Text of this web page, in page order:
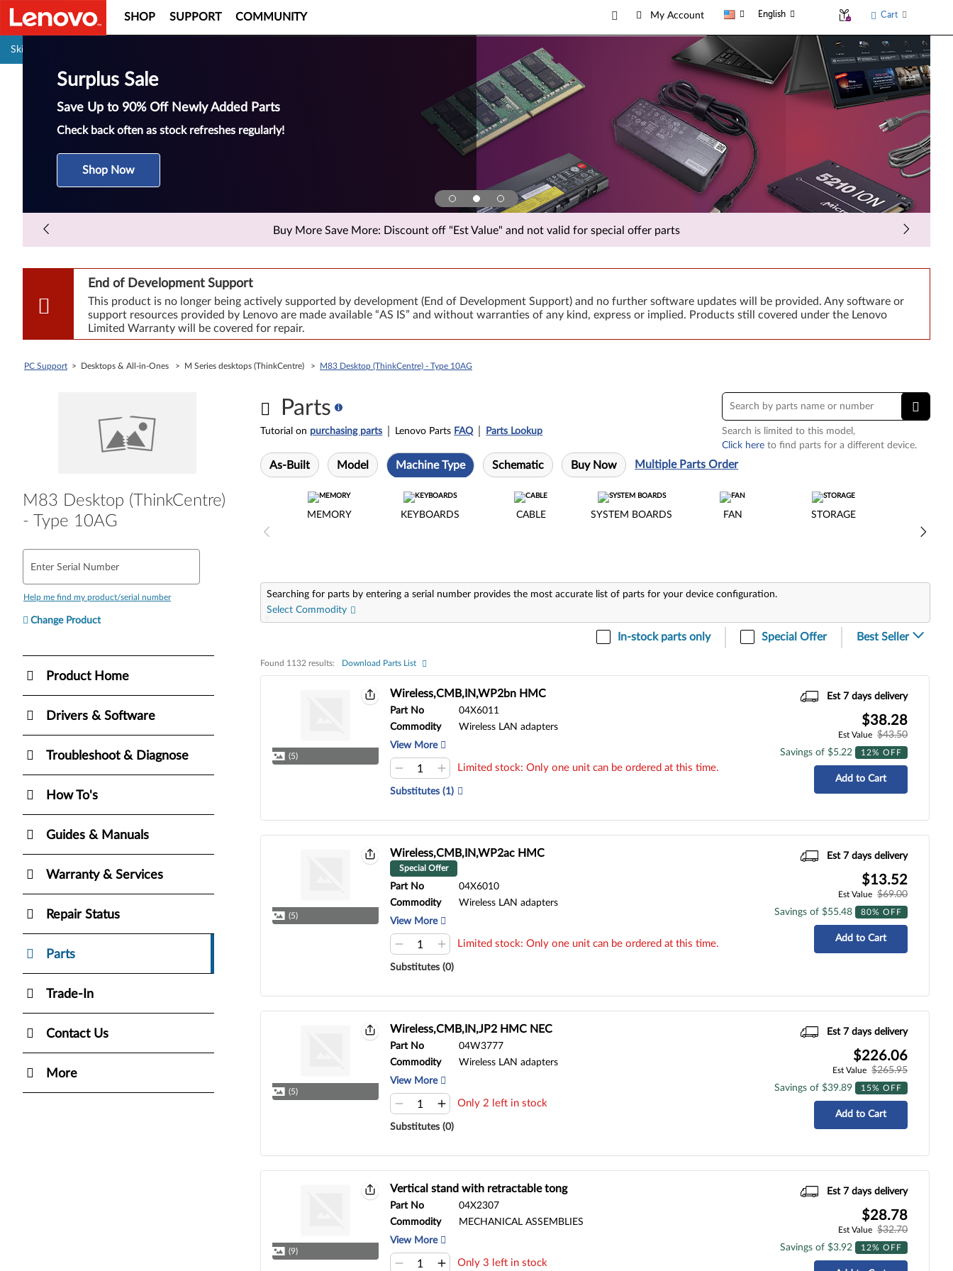
Skip to content
SHOP SUPPORT COMMUNITY My Account English Cart
Surplus Sale
Save Up to 90% Off Newly Added Parts
Check back often as stock refreshes regularly!
Shop Now
Buy More Save More: Discount off "Est Value" and not valid for special offer parts
End of Development Support
This product is no longer being actively supported by development (End of Development Support) and no further software updates will be provided. Any software or
support resources provided by Lenovo are made available “AS IS” and without warranties of any kind, express or implied. Products still covered under the Lenovo
Limited Warranty will be covered for repair.
PC Support > Desktops & All-in-Ones > M Series desktops (ThinkCentre) > M83 Desktop (ThinkCentre) - Type 10AG
M83 Desktop (ThinkCentre)
- Type 10AG
Enter Serial Number
Help me find my product/serial number
Change Product
Product Home
Drivers & Software
Troubleshoot & Diagnose
How To's
Guides & Manuals
Warranty & Services
Repair Status
Parts
Trade-In
Contact Us
More
Parts
Tutorial on purchasing parts Lenovo Parts FAQ Parts Lookup
Search is limited to this model,
Click here to find parts for a different device.
As-Built Model Machine Type Schematic Buy Now Multiple Parts Order
MEMORY KEYBOARDS CABLE SYSTEM BOARDS FAN STORAGE
Searching for parts by entering a serial number provides the most accurate list of parts for your device configuration.
Select Commodity
In-stock parts only Special Offer
Found 1132 results:
Found 1132 results: Download Parts List
(5)
Wireless,CMB,IN,WP2bn HMC
Part No
04X6011
Commodity
Wireless LAN adapters
View More
Limited stock: Only one unit can be ordered at this time.
Substitutes (1)
Est 7 days delivery
$38.28
Est Value
$43.50
Savings of $5.22
12% OFF
Add to Cart
(5)
Wireless,CMB,IN,WP2ac HMC
Special Offer
Part No
04X6010
Commodity
Wireless LAN adapters
View More
Limited stock: Only one unit can be ordered at this time.
Substitutes (0)
Est 7 days delivery
$13.52
Est Value
$69.00
Savings of $55.48
80% OFF
Add to Cart
(5)
Wireless,CMB,IN,JP2 HMC NEC
Part No
04W3777
Commodity
Wireless LAN adapters
View More
Only 2 left in stock
Substitutes (0)
Est 7 days delivery
$226.06
Est Value
$265.95
Savings of $39.89
15% OFF
Add to Cart
(9)
Vertical stand with retractable tong
Part No
04X2307
Commodity
MECHANICAL ASSEMBLIES
View More
Only 3 left in stock
Est 7 days delivery
$28.78
Est Value
$32.70
Savings of $3.92
12% OFF